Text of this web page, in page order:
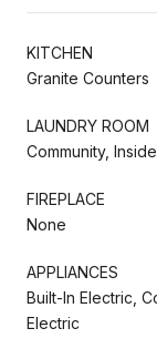
KITCHEN
Granite Counters
LAUNDRY ROOM
Community, Inside
FIREPLACE
None
APPLIANCES
Built-In Electric,
Electric